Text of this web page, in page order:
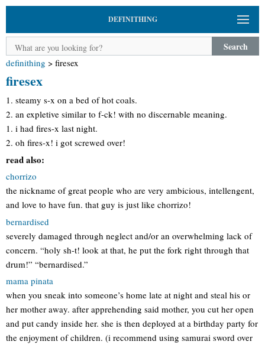
DEFINITHING
Search
definithing > firesex
firesex
1. steamy s-x on a bed of hot coals.
2. an expletive similar to f-ck! with no discernable meaning.
1. i had fires-x last night.
2. oh fires-x! i got screwed over!
read also:
chorrizo
the nickname of great people who are very ambicious, intellengent,
and love to have fun. that guy is just like chorrizo!
bernardised
severely damaged through neglect and/or an overwhelming lack of
concern. “holy sh-t! look at that, he put the fork right through that
drum!” “bernardised.”
mama pinata
when you sneak into someone’s home late at night and steal his or
her mother away. after apprehending said mother, you cut her open
and put candy inside her. she is then deployed at a birthday party for
the enjoyment of children. (i recommend using samurai sword over